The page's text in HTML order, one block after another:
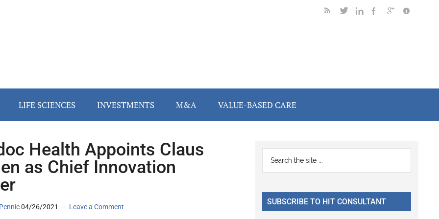
LIFE SCIENCES INVESTMENTS M&A VALUE-BASED CARE
Health Appoints Claus
as Chief Innovation
04/26/2021 Leave a Comment
Primary
Sidebar
...
SUBSCRIBE TO HIT CONSULTANT